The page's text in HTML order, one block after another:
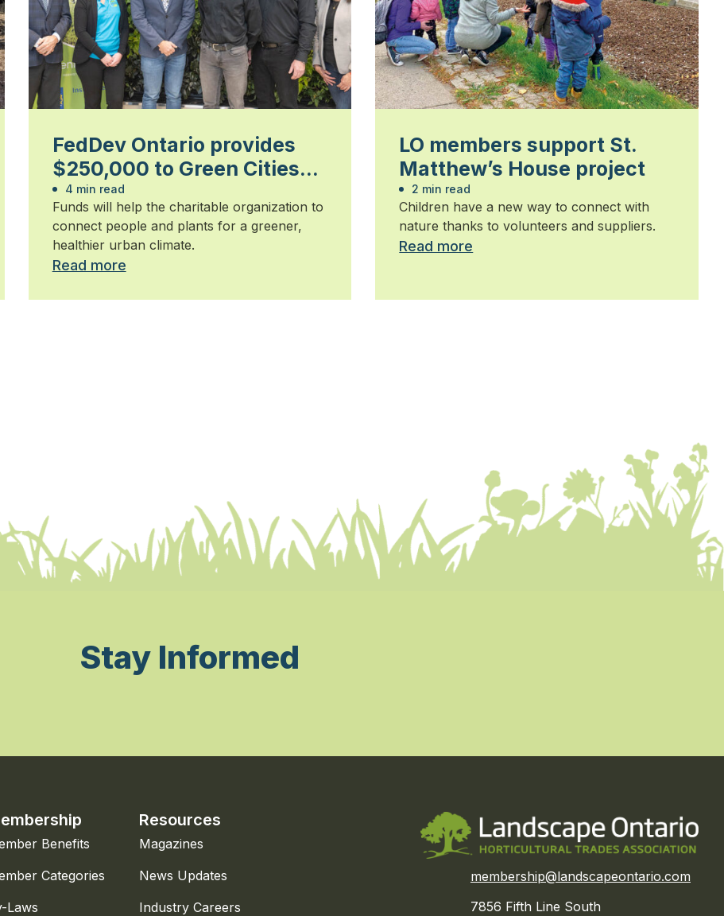
FedDev Ontario provides
$250,000 to Green Cities
Foundation
4 min read
Funds will help the charitable organization to
connect people and plants for a greener,
healthier urban climate.
Read more
LO members support St.
Matthew’s House project
2 min read
Children have a new way to connect with
nature thanks to volunteers and suppliers.
Read more
Stay Informed
Benefits
Categories
Laws
Resources
Magazines
News Updates
Industry Careers
membership@landscapeontario.com
7856 Fifth Line South